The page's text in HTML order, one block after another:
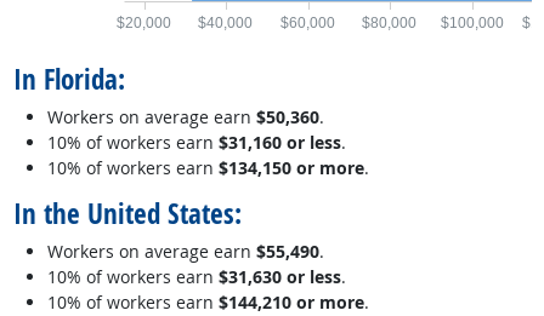
$20,000 $40,000 $60,000 $80,000 $100,000
In Florida:
Workers on average earn $50,360.
10% of workers earn $31,160 or less.
10% of workers earn $134,150 or more.
In the United States:
Workers on average earn $55,490.
10% of workers earn $31,630 or less.
10% of workers earn $144,210 or more.